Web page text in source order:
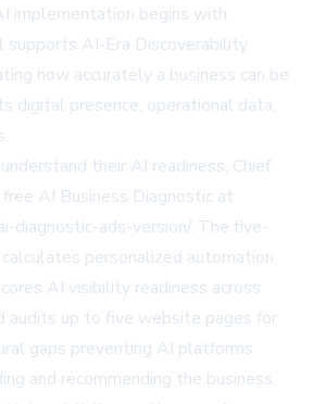
implementation begins with
supports AI-Era Discoverability
how accurately a business can be
digital presence, operational data,
their AI readiness, Chief
AI Business Diagnostic at
diagnostic-ads-version/. The five-
personalized automation
AI visibility readiness across
audits up to five website pages for
gaps preventing AI platforms
and recommending the business.